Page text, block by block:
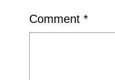
Comment *